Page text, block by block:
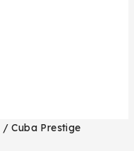
/ Cuba Prestige